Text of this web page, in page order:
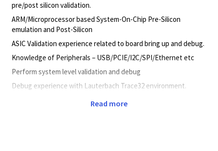
pre/post silicon validation.
ARM/Microprocessor based System-On-Chip Pre-Silicon
emulation and Post-Silicon
ASIC Validation experience related to board bring up and debug.
Knowledge of Peripherals – USB/PCIE/I2C/SPI/Ethernetetc
Perform system levelvalidation and debug
Debug experience with Lauterbach Trace32 environment.
Test equipment like Logic analyzer, Oscilloscope and Protocol
Read more